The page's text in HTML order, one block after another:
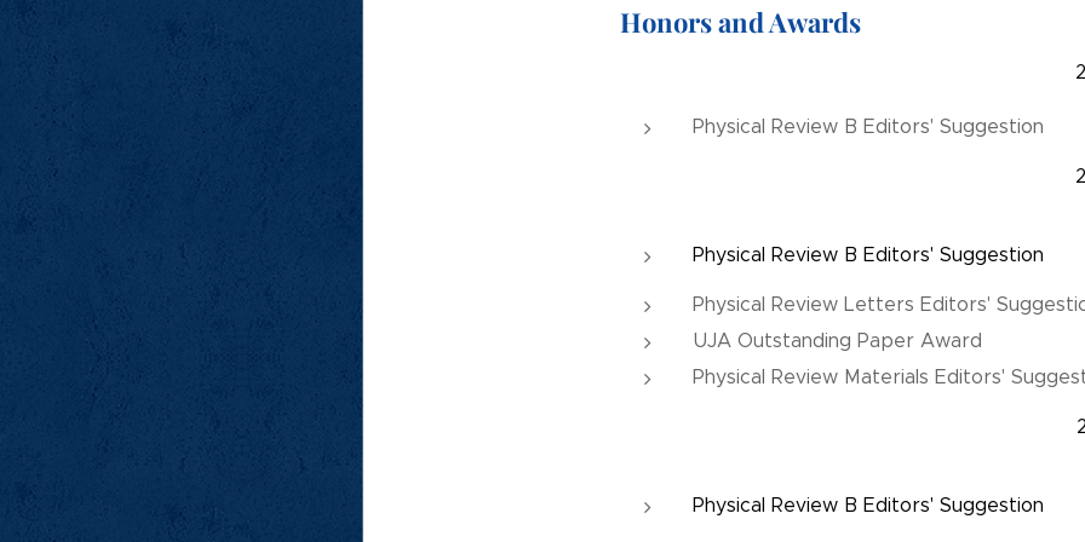
Honors and Awards
Physical Review B Editors' Suggestion
Physical Review B Editors' Suggestion
Physical Review Letters Editors'
UJA Outstanding Paper Award
Physical Review Materials Editors'
Physical Review B Editors' Suggestion